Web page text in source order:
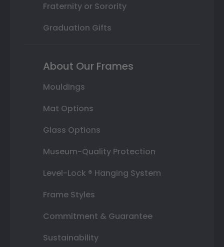
Fraternity or Sorority
Graduation Gifts
About Our Frames
Mouldings
Mat Options
Glass Options
Museum-Quality Protection
Level-Lock ® Hanging System
Frame Styles
Commitment & Guarantee
Sustainability